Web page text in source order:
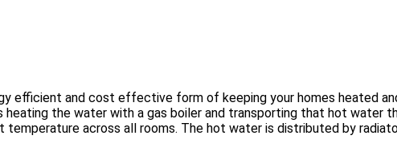
efficient and cost effective form of keeping your homes heated
the water with a gas boiler and transporting that hot water
across all rooms. The hot water is distributed by